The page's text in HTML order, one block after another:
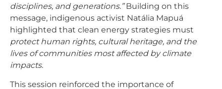
disciplines, and generations.”Building on this
message, indigenous activist Natália Mapuá
highlighted that clean energy strategies must
protect human rights, cultural heritage, and the
lives of communities most affected by climate
impacts.
This session reinforced the importance of